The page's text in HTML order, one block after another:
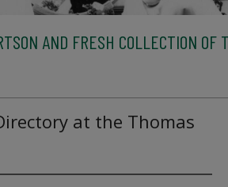
AND FRESH COLLECTION OF
at the Thomas